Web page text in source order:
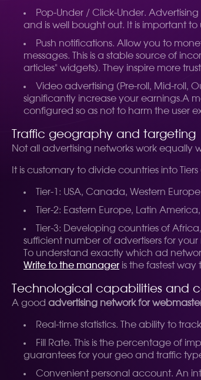
Pop-Under / Click-Under.
and is well bought out. It is important to
Push notifications. Allow you to
messages. This is a stable source of
articles" widgets). They inspire more
Video advertising (Pre-roll, Mid-roll,
significantly increase your earnings.A
configured so as not to harm the user
Traffic geography and targeting
Not all advertising networks work equally
It is customary to divide countries into Tiers
Tier-1: USA, Canada, Western
Tier-2: Eastern Europe, Latin
Tier-3: Developing countries of
sufficient number of advertisers for
To understand exactly which ad
Write to the manager is the fastest
Technological capabilities and
A good advertising network for
Real-time statistics. The ability to
Fill Rate. This is the percentage of
guarantees for your geo and traffic
Convenient personal account. An